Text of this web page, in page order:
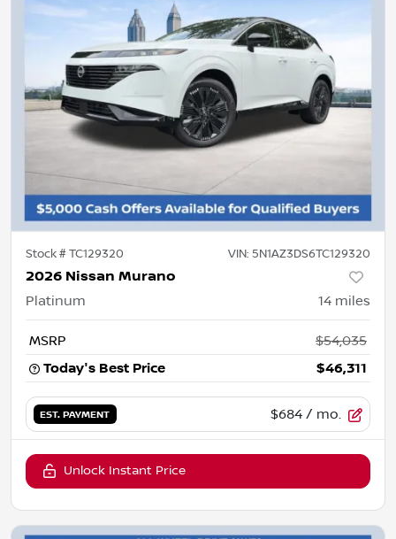
Stock #TC129320 VIN: 5N1AZ3DS6TC129320
2026 Nissan Murano
Platinum 14 miles
MSRP
$54,035
Today's Best Price
$46,311
EST. PAYMENT $684 / mo.
Unlock Instant Price